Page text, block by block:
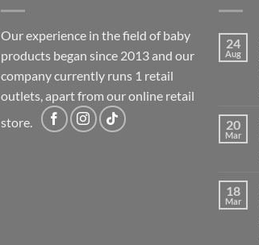
Our experience in the field of baby
products began since 2013 and our
company currently runs 1 retail
outlets, apart from our online retail
store.
24
Aug
20
Mar
18
Mar